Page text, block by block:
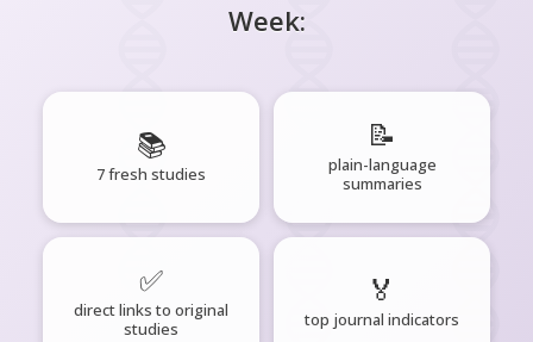
Week:
📚
7 fresh studies
📝
plain-language
summaries
✅
direct links to original
studies
🏅
top journal indicators